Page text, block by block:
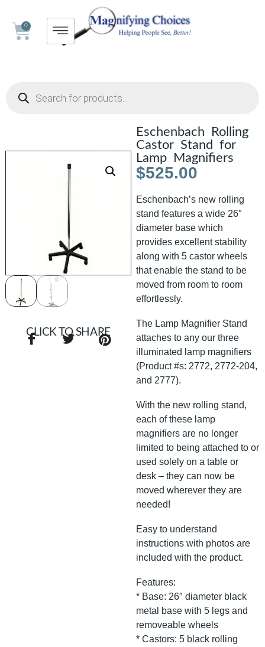
0
Eschenbach Rolling
Castor Stand for
Lamp Magnifiers
$525.00
Eschenbach’s new rolling
stand features a wide 26″
diameter base which
provides excellent stability
along with 5 castor wheels
that enable the stand to be
moved from room to room
effortlessly.
The Lamp Magnifier Stand
attaches to any our three
illuminated lamp magnifiers
(Product #s: 2772, 2772-204,
and 2777).
With the new rolling stand,
each of these lamp
magnifiers are no longer
limited to being attached to or
used solely on a table or
desk – they can now be
moved wherever they are
needed!
Easy to understand
instructions with photos are
included with the product.
Features:
* Base: 26″ diameter black
metal base with 5 legs and
removeable wheels
* Castors: 5 black rolling
CLICK TO SHARE